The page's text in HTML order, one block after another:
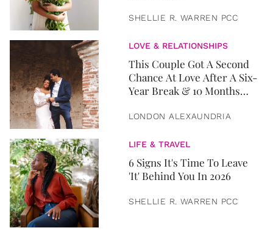
SHELLIE R. WARREN PCC
LOVE & RELATIONSHIPS
This Couple Got A Second
Chance At Love After A Six-
Year Break & 10 Months
LONDON ALEXAUNDRIA
LIFE & TRAVEL
6 Signs It's Time To Leave
'It' Behind You In 2026
SHELLIE R. WARREN PCC